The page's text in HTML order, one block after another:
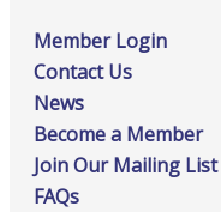
Member Login
Contact Us
News
Become a Member
Join Our Mailing List
FAQs